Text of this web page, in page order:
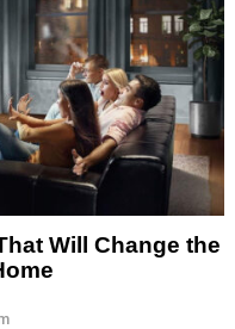
Will Change the